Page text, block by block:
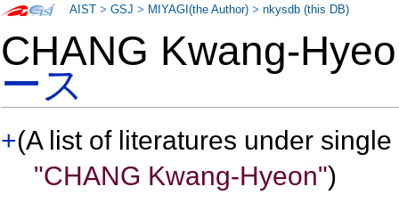
CHANG Kwang-
ース
+(A list of literatures under
"CHANG Kwang-Hyeon")
AIST >GSJ > MIYAGI(the Author) >nkysdb (this DB)